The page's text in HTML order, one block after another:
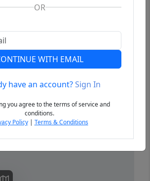
OR
WITH EMAIL
have an account?Sign In
you agree to the terms of service and
conditions.
Policy| Terms & Conditions